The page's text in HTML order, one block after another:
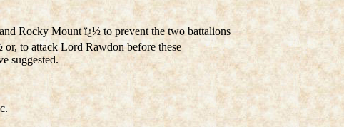
Rocky Mount ï¿½ to prevent the two battalions
to attack Lord Rawdon before these
suggested.